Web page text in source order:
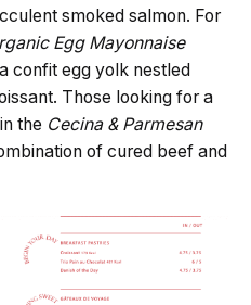
smoked salmon. For
Egg Mayonnaise
confit egg yolk nestled
Those looking for a
the Cecina & Parmesan
of cured beef and